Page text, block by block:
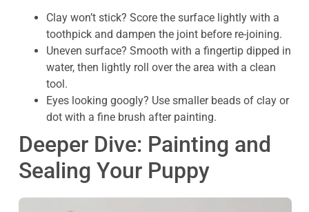
Clay won’t stick? Score the surface lightly with a
toothpick and dampen the joint before re-joining.
Uneven surface? Smooth with a fingertip dipped in
water, then lightly roll over the area with a clean
tool.
Eyes looking googly? Use smaller beads of clay or
dot with a fine brush after painting.
Deeper Dive: Painting and
Sealing Your Puppy